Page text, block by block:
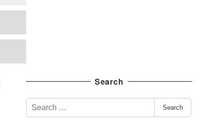
Search
S
e
Search